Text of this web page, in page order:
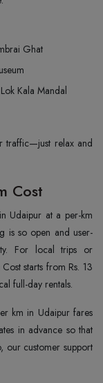
Ghat
Kala Mandal
traffic—just relax and
Cost
Udaipur at a per-km
is so open and user-
For local trips or
starts from Rs. 13
full-day rentals.
km in Udaipur fares
in advance so that
our customer support